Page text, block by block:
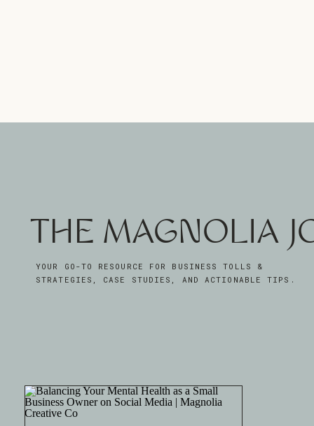
THE MAGNOLIA
YOUR GO-TO RESOURCE FOR BUSINESS TOLLS &
STRATEGIES, CASE STUDIES, AND ACTIONABLE TIPS.